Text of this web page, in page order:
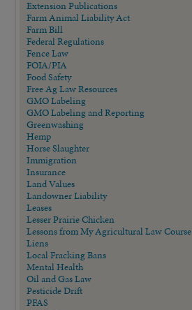
Extension Publications
Farm Animal Liability Act
Farm Bill
Federal Regulations
Fence Law
FOIA/PIA
Food Safety
Free Ag Law Resources
GMO Labeling
GMO Labeling and Reporting
Greenwashing
Hemp
Horse Slaughter
Immigration
Insurance
Land Values
Landowner Liability
Leases
Lesser Prairie Chicken
Lessons from My Agricultural Law Course
Liens
Local Fracking Bans
Mental Health
Oil and Gas Law
Pesticide Drift
PFAS